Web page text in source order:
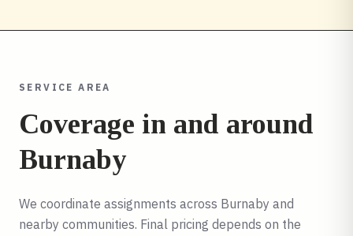
SERVICE AREA
Coverage in and around
Burnaby
We coordinate assignments across Burnaby and
nearby communities. Final pricing depends on the